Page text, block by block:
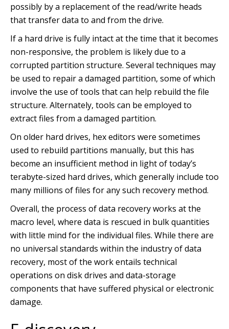
possibly by a replacement of the read/write heads
that transfer data to and from the drive.
If a hard drive is fully intact at the time that it becomes
non-responsive, the problem is likely due to a
corrupted partition structure. Several techniques may
be used to repair a damaged partition, some of which
involve the use of tools that can help rebuild the file
structure. Alternately, tools can be employed to
extract files from a damaged partition.
On older hard drives, hex editors were sometimes
used to rebuild partitions manually, but this has
become an insufficient method in light of today’s
terabyte-sized hard drives, which generally include too
many millions of files for any such recovery method.
Overall, the process of data recovery works at the
macro level, where data is rescued in bulk quantities
with little mind for the individual files. While there are
no universal standards within the industry of data
recovery, most of the work entails technical
operations on disk drives and data-storage
components that have suffered physical or electronic
damage.